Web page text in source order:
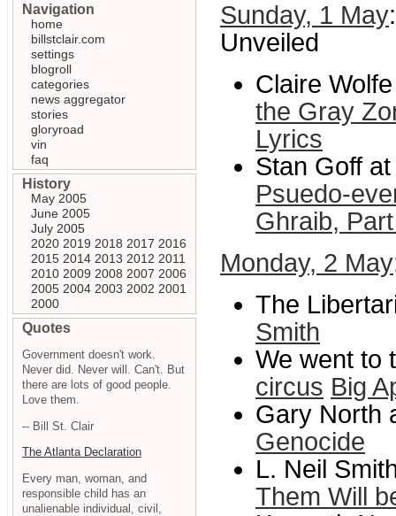
Sunday, 1 May
Unveiled
Claire
the Gray
Lyrics
Stan Goff
Psuedo-
Ghraib,
Monday, 2 May
The
Smith
We went to
circus Big
Gary North
Genocide
L. Neil
Them Will
Navigation
home
billstclair.com
settings
blogroll
categories
news aggregator
stories
gloryroad
vin
faq
History
May 2005
June 2005
July 2005
2020 2019 2018 2017 2016
2015 2014 2013 2012 2011
2010 2009 2008 2007 2006
2005 2004 2003 2002 2001
2000
Quotes
Government doesn't work.
Never did. Never will. Can't. But
there are lots of good people.
Love them.
-- Bill St. Clair
The Atlanta Declaration
Every man, woman, and
responsible child has an
unalienable individual, civil,